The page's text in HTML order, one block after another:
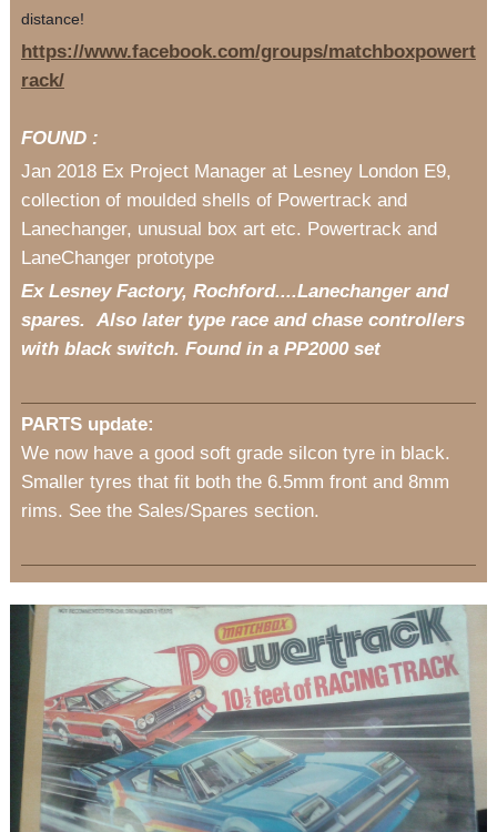
distance!
https://www.facebook.com/groups/matchboxpowert
rack/
FOUND :
Jan 2018 Ex Project Manager at Lesney London E9,
collection of moulded shells of Powertrack and
Lanechanger, unusual box art etc. Powertrack and
LaneChanger prototype
Ex Lesney Factory, Rochford....Lanechanger and
spares. Also later type race and chase controllers
with black switch. Found in a PP2000 set
PARTS update:
We now have a good soft grade silcon tyre in black.
Smaller tyres that fit both the 6.5mm front and 8mm
rims. See the Sales/Spares section.